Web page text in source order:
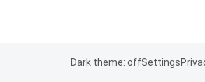
Dark theme: offSettings